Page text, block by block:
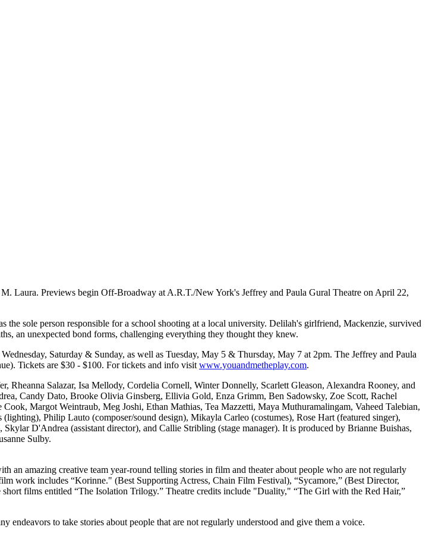
Laura. Previews begin Off-Broadway at A.R.T./New York's Jeffrey and Paula Gural Theatre on April 22,
sole person responsible for a school shooting at a local university. Delilah's girlfriend, Mackenzie, survived
an unexpected bond forms, challenging everything they thought they knew.
Saturday & Sunday, as well as Tuesday, May 5 & Thursday, May 7 at 2pm. The Jeffrey and Paula
Tickets are $30 - $100. For tickets and info visit www.youandmetheplay.com.
Rheanna Salazar, Isa Mellody, Cordelia Cornell, Winter Donnelly, Scarlett Gleason, Alexandra Rooney, and
Candy Dato, Brooke Olivia Ginsberg, Ellivia Gold, Enza Grimm, Ben Sadowsky, Zoe Scott, Rachel
Margot Weintraub, Meg Joshi, Ethan Mathias, Tea Mazzetti, Maya Muthuramalingam, Vaheed Talebian,
Philip Lauto (composer/sound design), Mikayla Carleo (costumes), Rose Hart (featured singer),
D'Andrea (assistant director), and Callie Stribling (stage manager). It is produced by Brianne Buishas,
Sulby.
an amazing creative team year-round telling stories in film and theater about people who are not regularly
work includes “Korinne." (Best Supporting Actress, Chain Film Festival), “Sycamore,” (Best Director,
films entitled “The Isolation Trilogy.” Theatre credits include "Duality," “The Girl with the Red Hair,”
endeavors to take stories about people that are not regularly understood and give them a voice.